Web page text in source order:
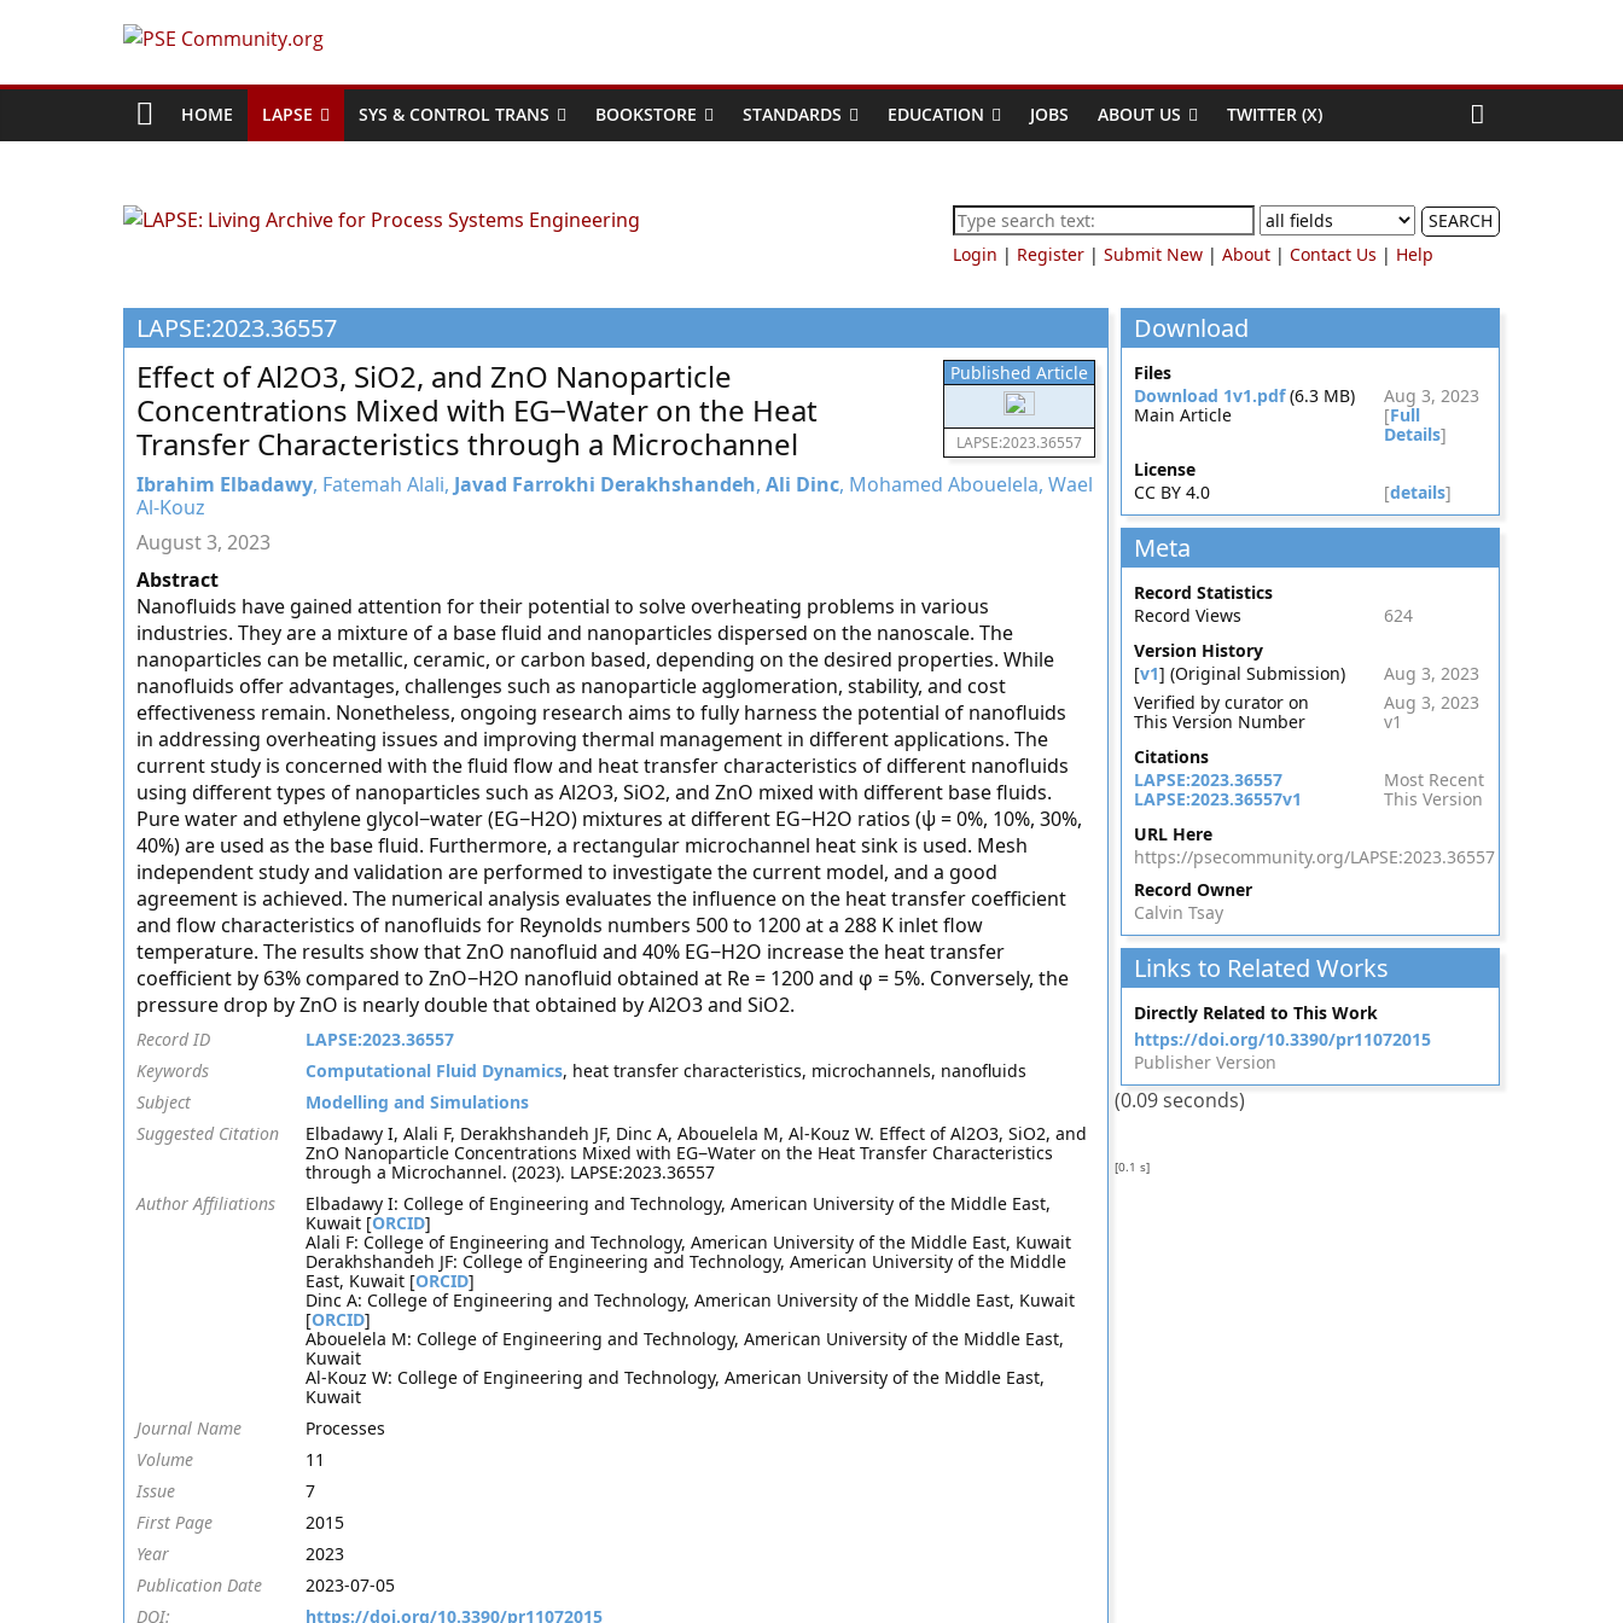
PSE
Community.org
World
Process
Engineering
Education
and
Research
HOME LAPSE SYS & CONTROL TRANS BOOKSTORE STANDARDS EDUCATION JOBS ABOUT US TWITTER (X)
SEARCH
Login | Register | Submit New | About | Contact Us | Help
LAPSE:2023.36557
Published Article
LAPSE:2023.36557
Effect of Al2O3, SiO2, and ZnO Nanoparticle
Concentrations Mixed with EG−Water on the Heat
Transfer Characteristics through a Microchannel
Ibrahim Elbadawy, Fatemah Alali, Javad Farrokhi Derakhshandeh, Ali Dinc, Mohamed Abouelela, Wael
Al-Kouz
August 3, 2023
Abstract
Nanofluids have gained attention for their potential to solve overheating problems in various
industries. They are a mixture of a base fluid and nanoparticles dispersed on the nanoscale. The
nanoparticles can be metallic, ceramic, or carbon based, depending on the desired properties. While
nanofluids offer advantages, challenges such as nanoparticle agglomeration, stability, and cost
effectiveness remain. Nonetheless, ongoing research aims to fully harness the potential of nanofluids
in addressing overheating issues and improving thermal management in different applications. The
current study is concerned with the fluid flow and heat transfer characteristics of different nanofluids
using different types of nanoparticles such as Al2O3, SiO2, and ZnO mixed with different base fluids.
Pure water and ethylene glycol−water (EG−H2O) mixtures at different EG−H2O ratios (ψ = 0%, 10%, 30%,
40%) are used as the base fluid. Furthermore, a rectangular microchannel heat sink is used. Mesh
independent study and validation are performed to investigate the current model, and a good
agreement is achieved. The numerical analysis evaluates the influence on the heat transfer coefficient
and flow characteristics of nanofluids for Reynolds numbers 500 to 1200 at a 288 K inlet flow
temperature. The results show that ZnO nanofluid and 40% EG−H2O increase the heat transfer
coefficient by 63% compared to ZnO−H2O nanofluid obtained at Re = 1200 and φ = 5%. Conversely, the
pressure drop by ZnO is nearly double that obtained by Al2O3 and SiO2.
Record ID
LAPSE:2023.36557
Keywords
Computational Fluid Dynamics, heat transfer characteristics, microchannels, nanofluids
Subject
Modelling and Simulations
Suggested Citation
Elbadawy I, Alali F, Derakhshandeh JF, Dinc A, Abouelela M, Al-Kouz W. Effect of Al2O3, SiO2, and
ZnO Nanoparticle Concentrations Mixed with EG−Water on the Heat Transfer Characteristics
through a Microchannel. (2023). LAPSE:2023.36557
Author Affiliations
Elbadawy I: College of Engineering and Technology, American University of the Middle East,
Kuwait [ORCID]
Alali F: College of Engineering and Technology, American University of the Middle East, Kuwait
Derakhshandeh JF: College of Engineering and Technology, American University of the Middle
East, Kuwait [ORCID]
Dinc A: College of Engineering and Technology, American University of the Middle East, Kuwait
[ORCID]
Abouelela M: College of Engineering and Technology, American University of the Middle East,
Kuwait
Al-Kouz W: College of Engineering and Technology, American University of the Middle East,
Kuwait
Journal Name
Processes
Volume
11
Issue
7
First Page
2015
Year
2023
Publication Date
2023-07-05
DOI:
https://doi.org/10.3390/pr11072015
Download
Files
Download 1v1.pdf(6.3 MB)
Aug 3, 2023
Main Article
[Full
Details]
License
CC BY 4.0
[details]
Meta
Record Statistics
Record Views
624
Version History
[v1] (Original Submission)
Aug 3, 2023
Verified by curator on
Aug 3, 2023
This Version Number
v1
Citations
LAPSE:2023.36557
Most Recent
LAPSE:2023.36557v1
This Version
URL Here
https://psecommunity.org/LAPSE:2023.36557
Record Owner
Calvin Tsay
Links to Related Works
Directly Related to This Work
https://doi.org/10.3390/pr11072015
Publisher Version
(0.09 seconds)
[0.1 s]